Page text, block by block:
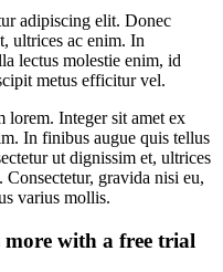
adipiscing elit. Donec
ultrices ac enim. In
lectus molestie enim, id
metus efficitur vel.
lorem. Integer sit amet ex
In finibus augue quis tellus
ut dignissim et, ultrices
gravida nisi eu,
varius mollis.
more with a free trial